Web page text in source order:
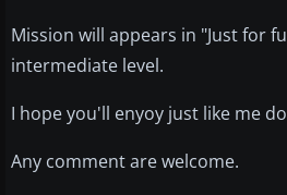
Mission will appears in "Just for
intermediate level.
I hope you'll enyoy just like me
Any comment are welcome.